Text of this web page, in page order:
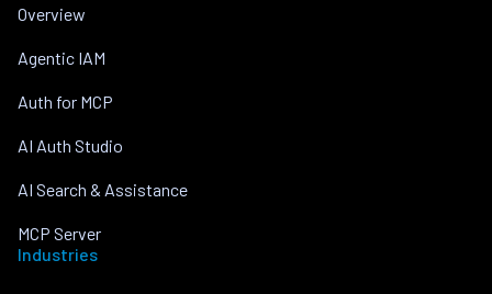
Overview
Agentic IAM
Auth for MCP
AI Auth Studio
AI Search & Assistance
MCP Server
Industries